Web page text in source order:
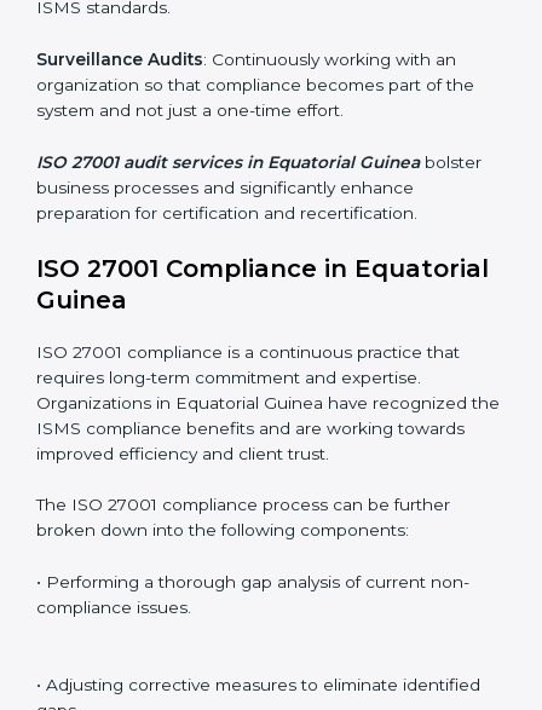
Organizations seeking to remain competitive in global
this is where ISO 27001 comes in. Particularly in
Equatorial Guinea, professional ISMS audit services
have been on the rise as they provide complete and
clients.
Including:
Internal Audits : Identifying possible deficiencies and
preparing for certification audits.
issued with ISO 27001 certificates still complies with
ISMS standards.
Surveillance Audits
: Continuously working with an
organization so that compliance becomes part of the
ISO 27001 audit services in Equatorial Guinea
preparation for certification and recertification.
Equatorial Guinea